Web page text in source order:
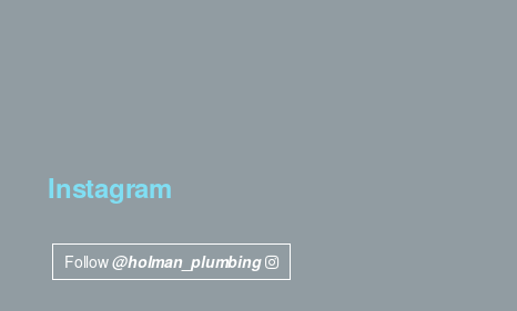
Instagram
Follow@holman_plumbing